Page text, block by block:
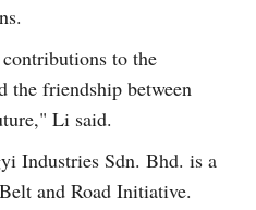
to the
the friendship between
Li said.
Industries Sdn. Bhd. is a
and Road Initiative.